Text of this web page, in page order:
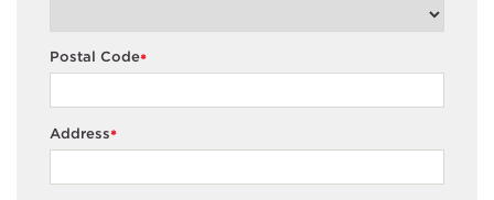
*
Postal Code
*
Address